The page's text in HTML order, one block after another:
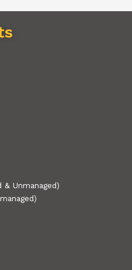
& Unmanaged)